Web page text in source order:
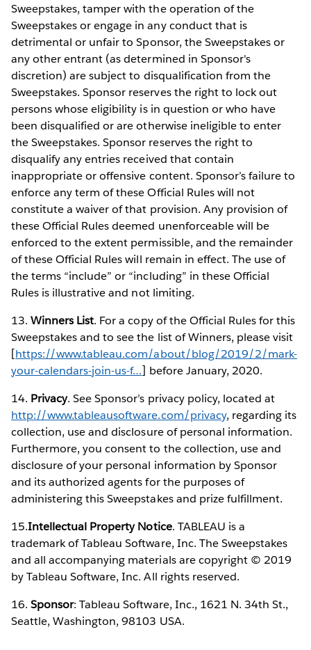
Sweepstakes, tamper with the operation of the
Sweepstakes or engage in any conduct that is
detrimental or unfair to Sponsor, the Sweepstakes or
any other entrant (as determined in Sponsor's
discretion) are subject to disqualification from the
Sweepstakes. Sponsor reserves the right to lock out
persons whose eligibility is in question or who have
been disqualified or are otherwise ineligible to enter
the Sweepstakes. Sponsor reserves the right to
disqualify any entries received that contain
inappropriate or offensive content. Sponsor’s failure to
enforce any term of these Official Rules will not
constitute a waiver of that provision. Any provision of
these Official Rules deemed unenforceable will be
enforced to the extent permissible, and the remainder
of these Official Rules will remain in effect. The use of
the terms “include” or “including” in these Official
Rules is illustrative and not limiting.
13.Winners List. For a copy of the Official Rules for this
Sweepstakes and to see the list of Winners, please visit
[https://www.tableau.com/about/blog/2019/2/mark-
your-calendars-join-us-f…] before January, 2020.
14. Privacy. See Sponsor’s privacy policy, located at
http://www.tableausoftware.com/privacy, regarding its
collection, use and disclosure of personal information.
Furthermore, you consent to the collection, use and
disclosure of your personal information by Sponsor
and its authorized agents for the purposes of
administering this Sweepstakes and prize fulfillment.
15.Intellectual Property Notice. TABLEAU is a
trademark of Tableau Software, Inc. The Sweepstakes
and all accompanying materials are copyright © 2019
by Tableau Software, Inc. All rights reserved.
16.Sponsor: Tableau Software, Inc., 1621 N. 34th St.,
Seattle, Washington, 98103 USA.